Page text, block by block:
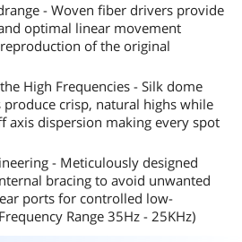
- Woven fiber drivers provide
optimal linear movement
of the original
High Frequencies - Silk dome
crisp, natural highs while
axis dispersion making every spot
- Meticulously designed
bracing to avoid unwanted
ports for controlled low-
Range 35Hz - 25KHz)